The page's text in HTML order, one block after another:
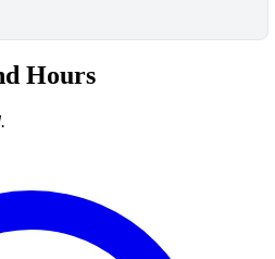
Hours